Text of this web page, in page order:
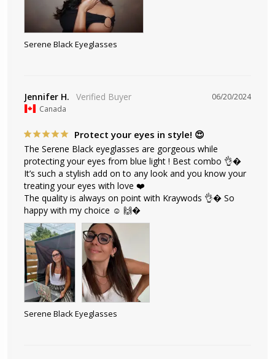
Serene Black Eyeglasses
06/20/2024
Jennifer H.
Canada
Protect your eyes in style! 😍
The Serene Black eyeglasses are gorgeous while
protecting your eyes from blue light ! Best combo 👌�
It’s such a stylish add on to any look and you know your
treating your eyes with love ❤️
The quality is always on point with Kraywods 👌� So
happy with my choice ☺️ 🙌�
Serene Black Eyeglasses